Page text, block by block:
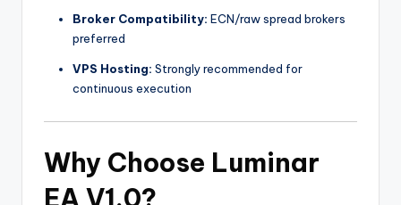
Broker Compatibility: ECN/raw spread brokers
preferred
VPS Hosting: Strongly recommended for
continuous execution
Why Choose Luminar
EA V1.0?